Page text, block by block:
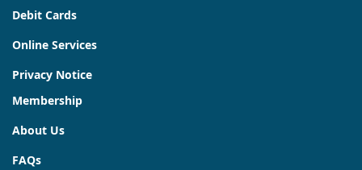
Debit Cards
Online Services
Privacy Notice
Membership
About Us
FAQs